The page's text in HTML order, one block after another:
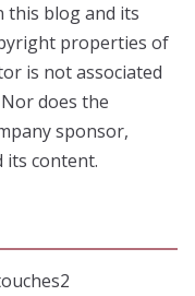
this blog and its
properties of
is not associated
does the
sponsor,
its content.